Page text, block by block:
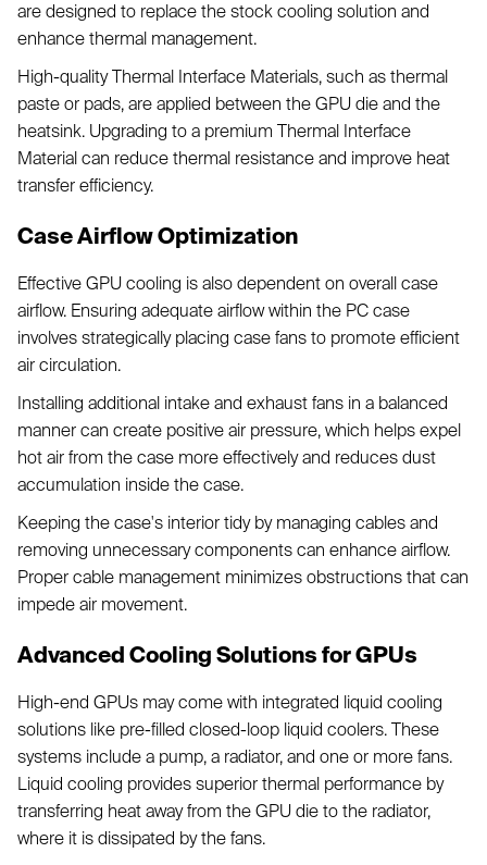
are designed to replace the stock cooling solution and
enhance thermal management.
High-quality Thermal Interface Materials, such as thermal
paste or pads, are applied between the GPU die and the
heatsink. Upgrading to a premium Thermal Interface
Material can reduce thermal resistance and improve heat
transfer efficiency.
Case Airflow Optimization
Effective GPU cooling is also dependent on overall case
airflow. Ensuring adequate airflow within the PC case
involves strategically placing case fans to promote efficient
air circulation.
Installing additional intake and exhaust fans in a balanced
manner can create positive air pressure, which helps expel
hot air from the case more effectively and reduces dust
accumulation inside the case.
Keeping the case's interior tidy by managing cables and
removing unnecessary components can enhance airflow.
Proper cable management minimizes obstructions that can
impede air movement.
Advanced Cooling Solutions for GPUs
High-end GPUs may come with integrated liquid cooling
solutions like pre-filled closed-loop liquid coolers. These
systems include a pump, a radiator, and one or more fans.
Liquid cooling provides superior thermal performance by
transferring heat away from the GPU die to the radiator,
where it is dissipated by the fans.